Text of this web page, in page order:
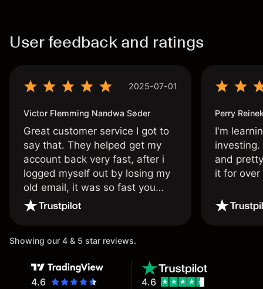
User feedback and ratings
2025-07-01
Victor Flemming Nandwa Søder
Great customer service I got to
say that. They helped get my
account back very fast, after i
logged myself out by losing my
old email, it was so fast you
wouldn’t believe it thank you
Perry
I'm
and
it for
Showing our 4 & 5 star reviews.
4.6 4.6